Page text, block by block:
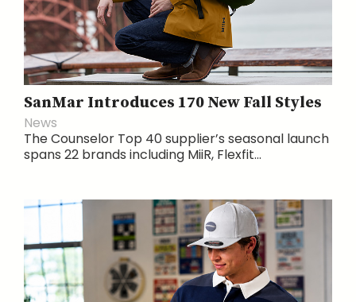
SanMar Introduces 170 New Fall Styles
News
The Counselor Top 40 supplier’s seasonal launch
spans 22 brands including MiiR, Flexfit...